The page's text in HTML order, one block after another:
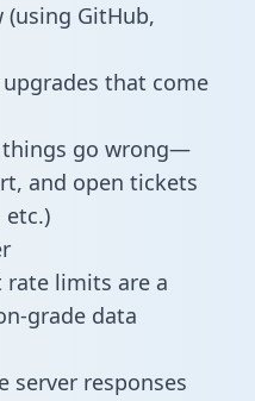
GitHub,
that come
go wrong—
and open tickets
etc.)
rate limits are a
grade data
server responses